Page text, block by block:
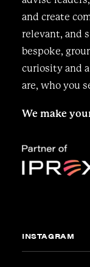
and create
relevant, and
bespoke,
curiosity and
are, who you
We make
INSTAGRAM